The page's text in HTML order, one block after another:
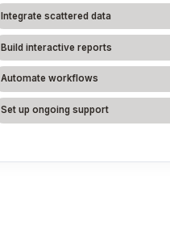
Integrate scattered data
Build interactive reports
Automate workflows
Set up ongoing support